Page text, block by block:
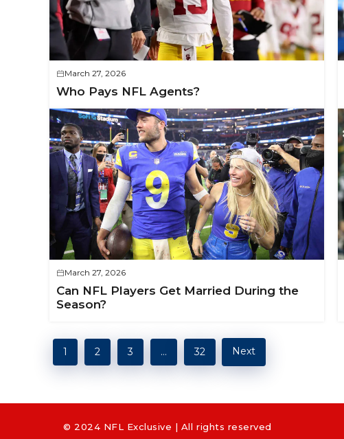
March 27, 2026
Who Pays NFL Agents?
March 27, 2026
Can NFL Players Get Married During the
Season?
1 2 3 … 32 Next
© 2024 NFL Exclusive | All rights reserved